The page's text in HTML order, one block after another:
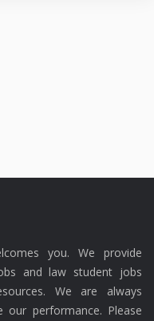
you. We provide
and law student jobs
We are always
performance. Please